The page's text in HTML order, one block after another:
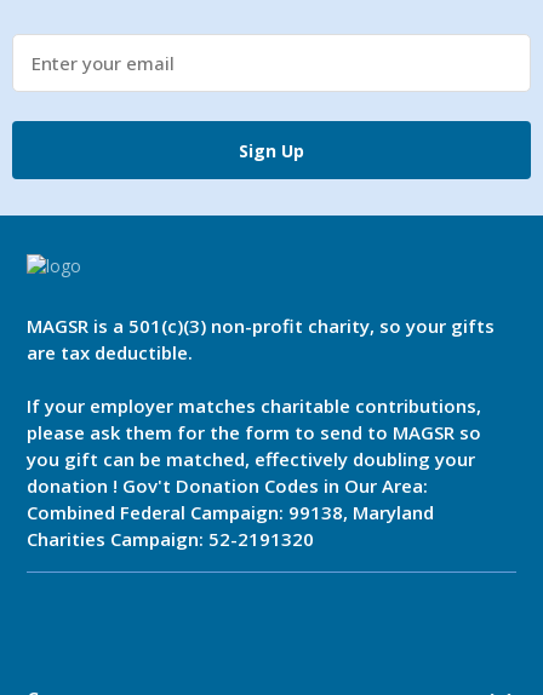
Sign Up
MAGSR is a 501(c)(3) non-profit charity, so your gifts
are tax deductible.
If your employer matches charitable contributions,
please ask them for the form to send to MAGSR so
you gift can be matched, effectively doubling your
donation ! Gov't Donation Codes in Our Area:
Combined Federal Campaign: 99138, Maryland
Charities Campaign: 52-2191320